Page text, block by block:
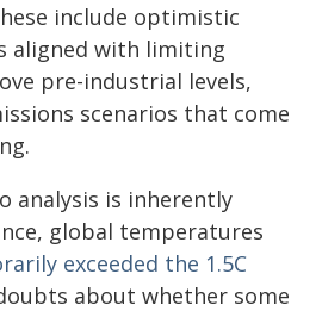
include optimistic
aligned with limiting
pre-industrial levels,
scenarios that come
analysis is inherently
global temperatures
exceeded the 1.5C
about whether some